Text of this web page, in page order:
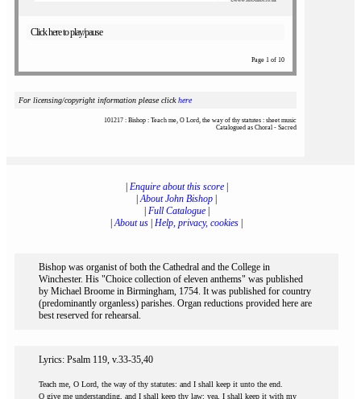
Click here to play/pause
Page 1 of 10
For licensing/copyright information please clickhere
101217 : Bishop : Teach me, O Lord, the way of thy statutes : sheet music
Catalogued as Choral - Sacred
Enquire about this score|
|About John Bishop
Full Catalogue|
|About us Help, privacy, cookies
Bishop was organist of both the Cathedral and the College in
Winchester. His "Choice collection of eleven anthems" was published
by Michael Broome in Birmingham, 1754. It was published for country
(predominantly organless) parishes. Organ reductions provided here are
best reserved for rehearsal.
Lyrics: Psalm 119, v.33-35,40
Teach me, O Lord, the way of thy statutes: and I shall keep it unto the end.
O give me understanding, and I shall keep thy law: yea, I shall keep it with my